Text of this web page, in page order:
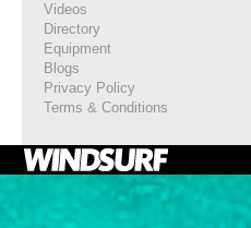
Videos
Directory
Equipment
Blogs
Privacy Policy
Terms & Conditions